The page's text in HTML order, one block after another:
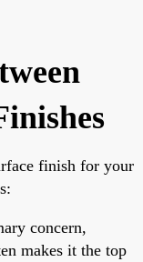
finish for your
concern,
makes it the top